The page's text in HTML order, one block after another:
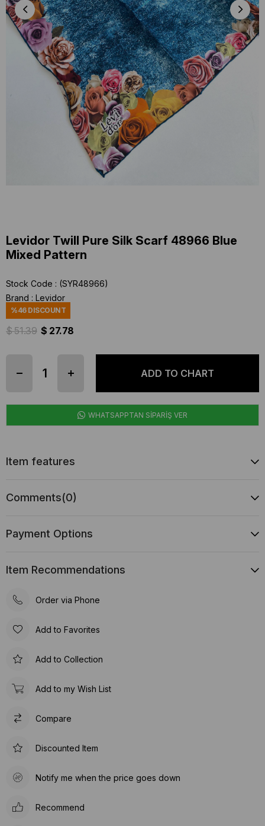
Levidor Twill Pure Silk Scarf 48966 Blue
Mixed Pattern
Stock Code
(SYR48966)
Brand : Levidor
%46DISCOUNT
$ 51.39 $ 27.78
WHATSAPPTAN SİPARİŞ VER
Item features
Comments(0)
Payment Options
Item Recommendations
Order via Phone
Add to Favorites
Add to Collection
Add to my Wish List
Compare
Discounted Item
Notify me when the price goes down
Recommend